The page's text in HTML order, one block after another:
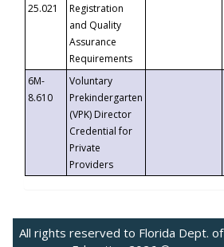
25.021
Registration
and Quality
Assurance
Requirements
6M-
8.610
Voluntary
Prekindergarten
(VPK) Director
Credential for
Private
Providers
All rights reserved to Florida Dept. of